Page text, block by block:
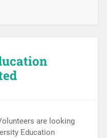
are looking
Education